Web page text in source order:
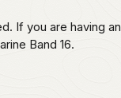
If you are having an
Band 16.